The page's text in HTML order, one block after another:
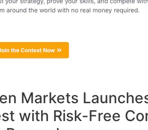
Markets
with Risk-Free